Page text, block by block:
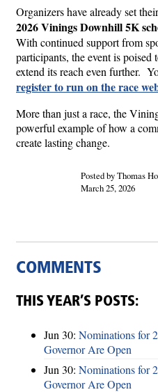
Organizers have already set
2026 Vinings Downhill 5K
With continued support from
participants, the event is
extend its reach even further.
register to run on the race
More than just a race, the
powerful example of how a
create lasting change.
Posted by Thomas
March 25, 2026
COMMENTS
THIS YEAR’S POSTS:
Jun 30: Nominations for
Governor Are Open
Jun 30: Nominations for
Governor Are Open